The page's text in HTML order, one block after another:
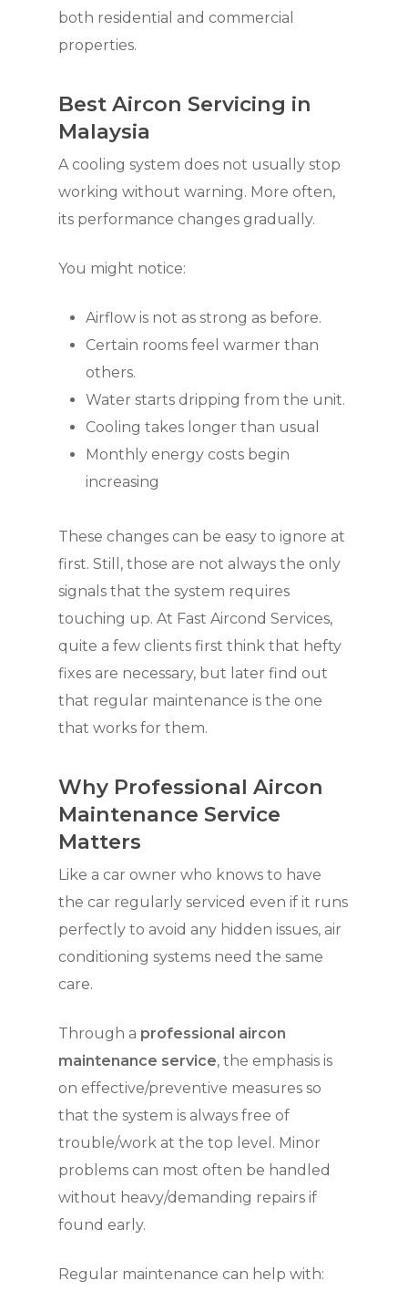
both residential and commercial
properties.
Best Aircon Servicing in
Malaysia
A cooling system does not usually stop
working without warning. More often,
its performance changes gradually.
You might notice:
Airflow is not as strong as before.
Certain rooms feel warmer than
others.
Water starts dripping from the unit.
Cooling takes longer than usual
Monthly energy costs begin
increasing
These changes can be easy to ignore at
first. Still, those are not always the only
signals that the system requires
touching up. At Fast Aircond Services,
quite a few clients first think that hefty
fixes are necessary, but later find out
that regular maintenance is the one
that works for them.
Why Professional Aircon
Maintenance Service
Matters
Like a car owner who knows to have
the car regularly serviced even if it runs
perfectly to avoid any hidden issues, air
conditioning systems need the same
care.
Through a professional aircon
maintenance service, the emphasis is
on effective/preventive measures so
that the system is always free of
trouble/work at the top level. Minor
problems can most often be handled
without heavy/demanding repairs if
found early.
Regular maintenance can help with: